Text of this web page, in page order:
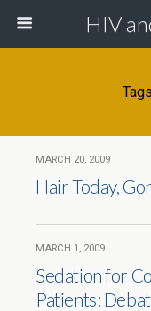
HIV
MARCH 20, 2009
Hair Today,
MARCH 1, 2009
Sedation for
Patients: